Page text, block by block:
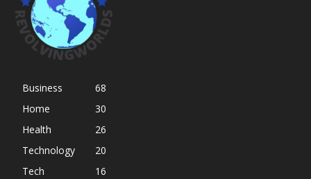
Business
68
Home
30
Health
26
Technology
20
Tech
16